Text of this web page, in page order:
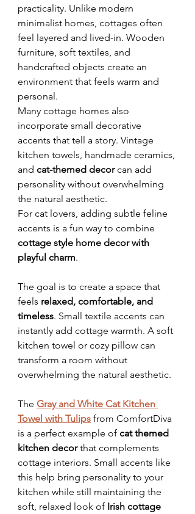
practicality. Unlike modern
minimalist homes, cottages often
feel layered and lived-in. Wooden
furniture, soft textiles, and
handcrafted objects create an
environment that feels warm and
personal.
Many cottage homes also
incorporate small decorative
accents that tell a story. Vintage
kitchen towels, handmade ceramics,
and cat-themed decor can add
personality without overwhelming
the natural aesthetic.
For cat lovers, adding subtle feline
accents is a fun way to combine
cottage style home decor with
playful charm.
The goal is to create a space that
feels relaxed, comfortable, and
timeless. Small textile accents can
instantly add cottage warmth. A soft
kitchen towel or cozy pillow can
transform a room without
overwhelming the natural aesthetic.
The Gray and White Cat Kitchen
Towel with Tulips from ComfortDiva
is a perfect example of cat themed
kitchen decor that complements
cottage interiors. Small accents like
this help bring personality to your
kitchen while still maintaining the
soft, relaxed look of Irish cottage